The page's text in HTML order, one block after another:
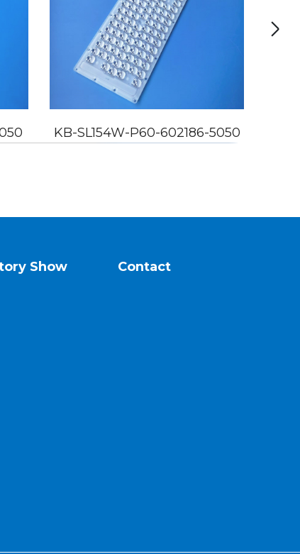
KB-SL154W-P60-602186-5050
Show Contact